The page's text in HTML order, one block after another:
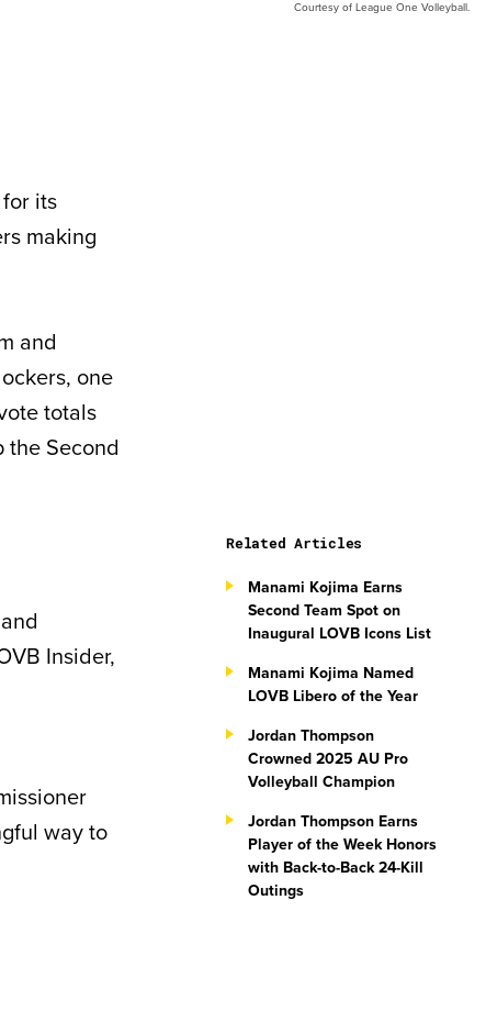
Courtesy of League One Volleyball.
its
making
and
one
totals
the Second
Insider,
way to
Related Articles
Manami Kojima Earns
Second Team Spot on
Inaugural LOVB Icons List
Manami Kojima Named
LOVB Libero of the Year
Jordan Thompson
Crowned 2025 AU Pro
Volleyball Champion
Jordan Thompson Earns
Player of the Week Honors
with Back-to-Back 24-Kill
Outings